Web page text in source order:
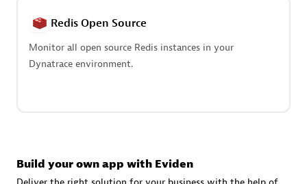
Advanced Sales Partner
Redis Open Source
Monitor all open source Redis instances in your
Dynatrace environment.
Build your own app with Eviden